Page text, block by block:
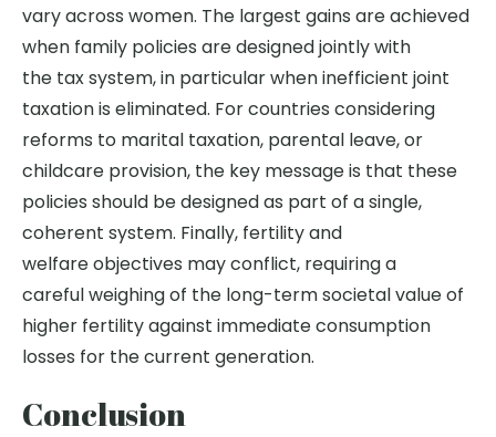
vary across women. The largest gains are achieved
when family policies are designed jointly with
the tax system,in particular wheninefficient joint
taxation is eliminated. For countries considering
reforms to marital taxation, parental leave, or
childcare provision, the key message is that these
policies should be designed as part of a single,
coherent system. Finally, fertility and
welfareobjectives mayconflict, requiringa
carefulweighing of the long-term societal value of
higher fertility against immediate consumption
losses for the current generation.
Conclusion